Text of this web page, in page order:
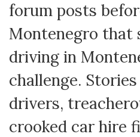
forum posts
Montenegro that
driving in
challenge.
drivers,
crooked car hire